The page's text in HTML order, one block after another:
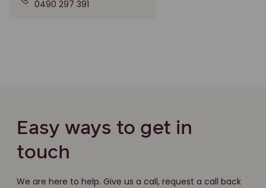
0490 297 391
Easy ways to get in
touch
We are here to help. Give us a call, request a call back